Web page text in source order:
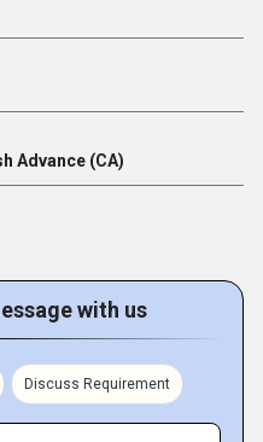
Advance (CA)
with us
Discuss Requirement